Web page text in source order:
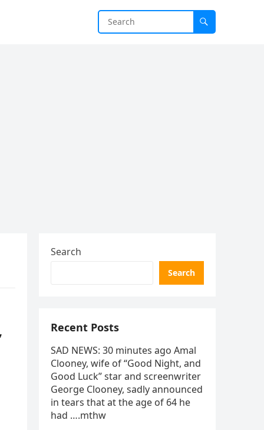
Search
Search
Recent Posts
SAD NEWS: 30 minutes ago Amal
Clooney, wife of “Good Night, and
Good Luck” star and screenwriter
George Clooney, sadly announced
in tears that at the age of 64 he
had ….mthw